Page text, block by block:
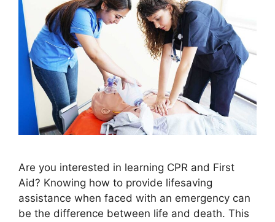
Are you interested in learning CPR and First
Aid? Knowing how to provide lifesaving
assistance when faced with an emergency can
be the difference between life and death. This